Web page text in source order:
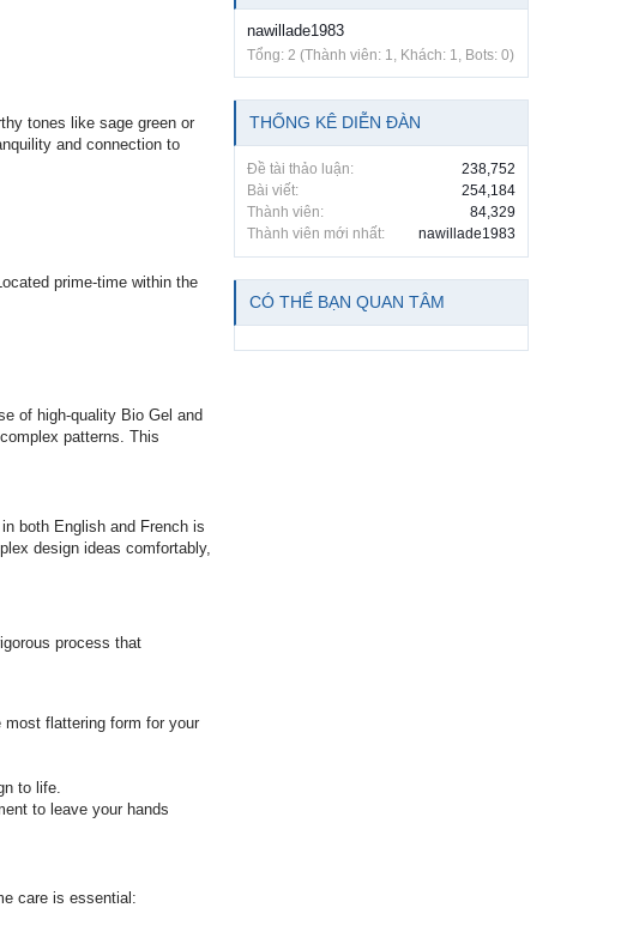
tones like sage green or
and connection to
prime-time within the
of high-quality Bio Gel and
patterns. This
both English and French is
design ideas comfortably,
process that
flattering form for your
to life.
to leave your hands
care is essential:
nawillade1983
Tổng: 2 (Thành viên: 1, Khách: 1, Bots: 0)
THỐNG KÊ DIỄN ĐÀN
Đề tài thảo luận:
238,752
Bài viết:
254,184
Thành viên:
84,329
Thành viên mới nhất:
nawillade1983
CÓ THỂ BẠN QUAN TÂM